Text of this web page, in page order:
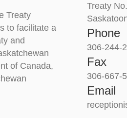
Treaty
to facilitate a
and
of Canada,
Treaty
Phone
306-244-
Fax
306-667-
Email